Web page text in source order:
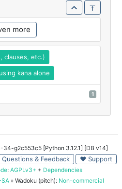
more
clauses, etc.)
kana alone
1
34-g2c553c5 [Python 3.12.1] [DB v14]
Questions & Feedback ♥ Support
: AGPLv3+ + Dependencies
» Wadoku (pitch): Non-commercial